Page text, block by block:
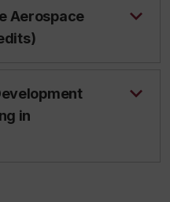
Aerospace
in